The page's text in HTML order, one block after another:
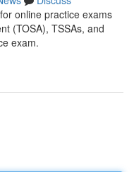
online practice exams
(TOSA), TSSAs, and
exam.